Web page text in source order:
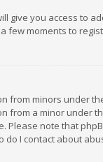
give you access to
few moments to
from minors under
from a minor under
Please note that
do I contact about